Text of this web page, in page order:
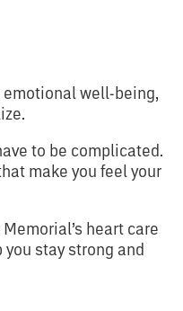
well-being,
to be complicated.
make you feel your
heart care
you stay strong and